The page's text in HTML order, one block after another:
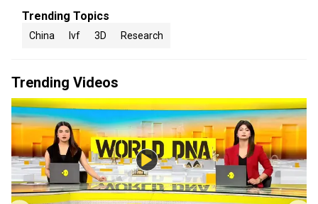
Trending Topics
China Ivf 3D Research
Trending Videos